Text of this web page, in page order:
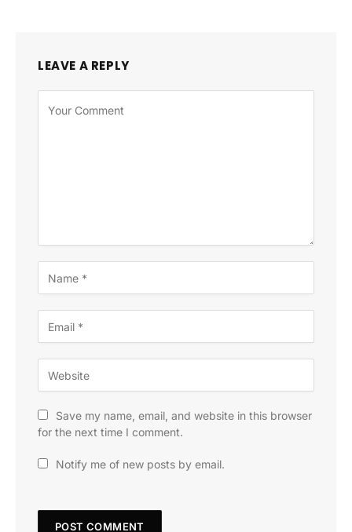
LEAVE A REPLY
Save my name, email, and website in this browser
for the next time I comment.
Notify me of new posts by email.